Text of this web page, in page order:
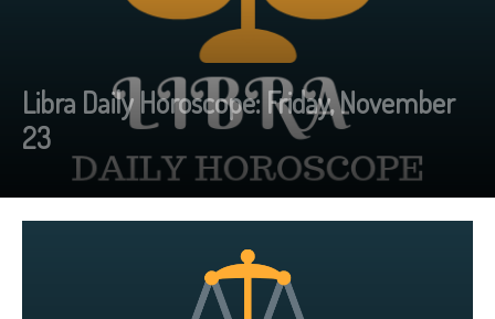
Libra Daily Horoscope: Friday, November
23